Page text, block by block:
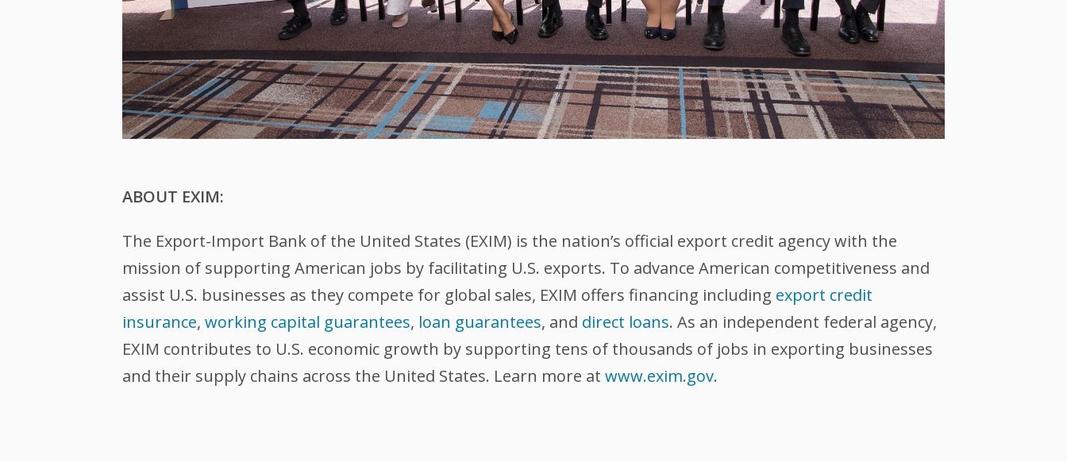
ABOUT EXIM:
The Export-Import Bank of the United States (EXIM) is the nation’s official export credit agency with the
mission of supporting American jobs by facilitating U.S. exports. To advance American competitiveness and
assist U.S. businesses as they compete for global sales, EXIM offers financing including export credit
insurance,working capital guarantees, loan guarantees, and direct loans. As an independent federal agency,
EXIM contributes to U.S. economic growth by supporting tens of thousands of jobs in exporting businesses
and their supply chains across the United States. Learn more atwww.exim.gov.